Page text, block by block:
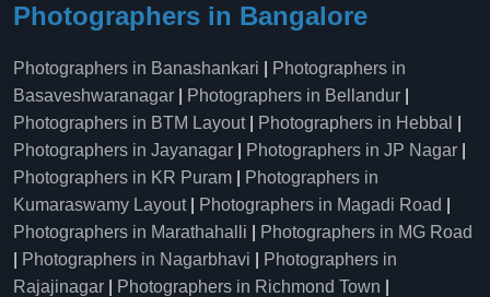
Photographers in Bangalore
Photographers in Banashankari
Photographers in
Basaveshwaranagar
Photographers in Bellandur
Photographers in BTM Layout| Photographers in Hebbal
Photographers in Jayanagar
Photographers in JP Nagar
Photographers in KR Puram
Photographers in
Kumaraswamy Layout| Photographers in Magadi Road
Photographers in Marathahalli
Photographers in MG Road
Photographers in Nagarbhavi
Photographers in
Rajajinagar
Photographers in Richmond Town